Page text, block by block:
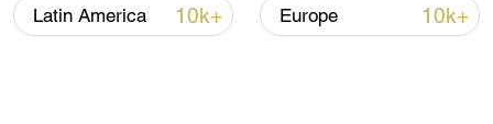
Read more
Latin America 10k+ Europe 10k+